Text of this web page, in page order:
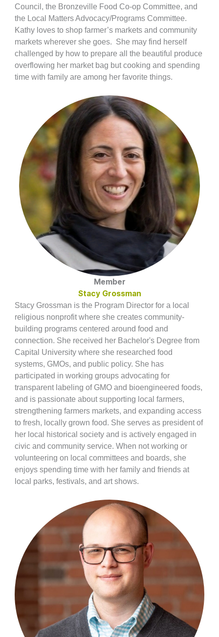
Council, the Bronzeville Food Co-op Committee, and
the Local Matters Advocacy/Programs Committee.
Kathy loves to shop farmer’s markets and community
markets wherever she goes. She may find herself
challenged by how to prepare all the beautiful produce
overflowing her market bag but cooking and spending
time with family are among her favorite things.
Member
Stacy Grossman
Stacy Grossman is the Program Director for a local
religious nonprofit where she creates community-
building programs centered around food and
connection. She received her Bachelor's Degree from
Capital University where she researched food
systems, GMOs, and public policy. She has
participated in working groups advocating for
transparent labeling of GMO and bioengineered foods,
and is passionate about supporting local farmers,
strengthening farmers markets, and expanding access
to fresh, locally grown food. She serves as president of
her local historical society and is actively engaged in
civic and community service. When not working or
volunteering on local committees and boards, she
enjoys spending time with her family and friends at
local parks, festivals, and art shows.